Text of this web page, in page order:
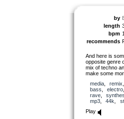
by
length
bpm
recommends
And here is
opposite genre
mix of techno
make some
media, remix
bass
electro
rave,
mp3, 44k
Play